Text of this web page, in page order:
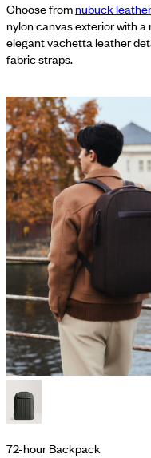
Choose fromnubuck leather
nylon canvas exterior with
elegant vachetta leather
fabric straps.
72-hour Backpack